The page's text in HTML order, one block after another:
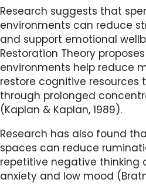
Research suggests that
environments can reduce
and support emotional
Restoration Theory
environments help reduce
restore cognitive
through prolonged
(Kaplan & Kaplan, 1989).
Research has also found
spaces can reduce
repetitive negative thinking
anxiety and low mood